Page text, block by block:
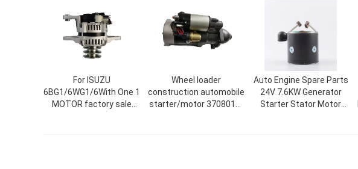
For ISUZU
6BG1/6WG1/6With One 1
MOTOR factory sale
Wheel loader
construction automobile
starter/motor 3708010-
Auto Engine Spare Parts
24V 7.6KW Generator
Starter Stator Motor